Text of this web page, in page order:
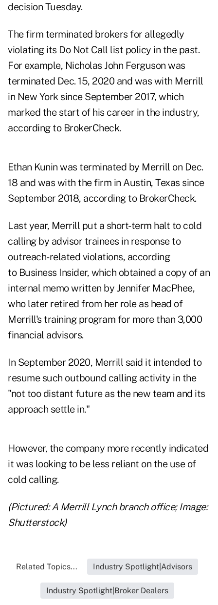
decision Tuesday.
The firm terminated brokers for allegedly
violating its Do Not Call list policy in the past.
For example, Nicholas John Ferguson was
terminated Dec. 15, 2020 and was with Merrill
in New York since September 2017, which
marked the start of his career in the industry,
according to BrokerCheck.
Ethan Kunin was terminated by Merrill on Dec.
18 and was with the firm in Austin, Texas since
September 2018, according to BrokerCheck.
Last year, Merrill put a short-term halt to cold
calling by advisor trainees in response to
outreach-related violations, according
to Business Insider, which obtained a copy of an
internal memo written by Jennifer MacPhee,
who later retired from her role as head of
Merrill's training program for more than 3,000
financial advisors.
In September 2020, Merrill said it intended to
resume such outbound calling activity in the
"not too distant future as the new team and its
approach settle in."
However, the company more recently indicated
it was looking to be less reliant on the use of
cold calling.
(Pictured: A Merrill Lynch branch office; Image:
Shutterstock)
Related Topics... Industry Spotlight|Advisors
Industry Spotlight|Broker Dealers